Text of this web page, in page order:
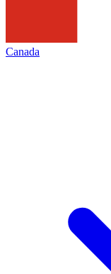
Canada